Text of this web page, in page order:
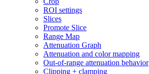
ROI settings
Slices
Promote Slice
Range Map
Attenuation Graph
Attenuation and color mapping
Out-of-range attenuation behavior
Clipping + clamping